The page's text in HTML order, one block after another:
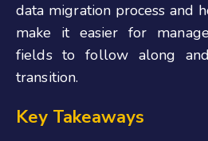
data migration process and
make it easier for
fields to follow along
transition.
Key Takeaways